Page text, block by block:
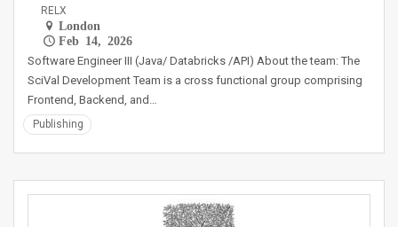
RELX
London
Feb 14, 2026
Software Engineer III (Java/ Databricks /API) About the team: The
SciVal Development Team is a cross functional group comprising
Frontend, Backend, and…
Publishing